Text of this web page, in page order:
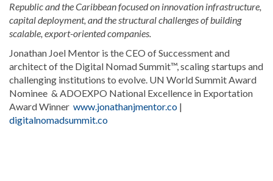
Republic and the Caribbean focused on innovation infrastructure,
capital deployment, and the structural challenges of building
scalable, export-oriented companies.
Jonathan Joel Mentor is the CEO of Successment and
architect of the Digital Nomad Summit™, scaling startups and
challenging institutions to evolve. UN World Summit Award
Nominee & ADOEXPO National Excellence in Exportation
Award Winner www.jonathanjmentor.co |
digitalnomadsummit.co